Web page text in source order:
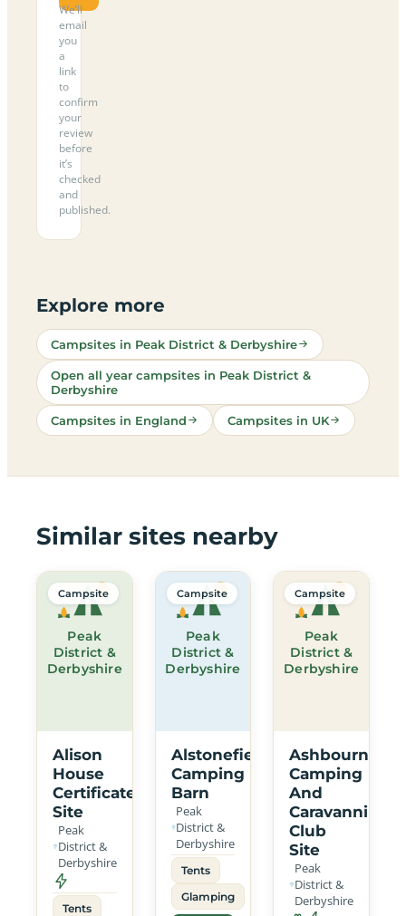
We’ll
email
you
a
link
to
confirm
your
review
before
it’s
checked
and
published.
Explore more
Campsites in Peak District & Derbyshire
Open all year campsites in Peak District &
Derbyshire
Campsites in England Campsites in UK
Similar sites nearby
Peak
District &
Derbyshire
Campsite
Alison
House
Certificated
Site
Peak
District &
Derbyshire
Tents
Peak
District &
Derbyshire
Campsite
Alstonefield
Camping
Barn
Peak
District &
Derbyshire
Tents
Glamping
Peak
District &
Derbyshire
Campsite
Ashbourne
Camping
And
Caravanning
Club
Site
Peak
District &
Derbyshire